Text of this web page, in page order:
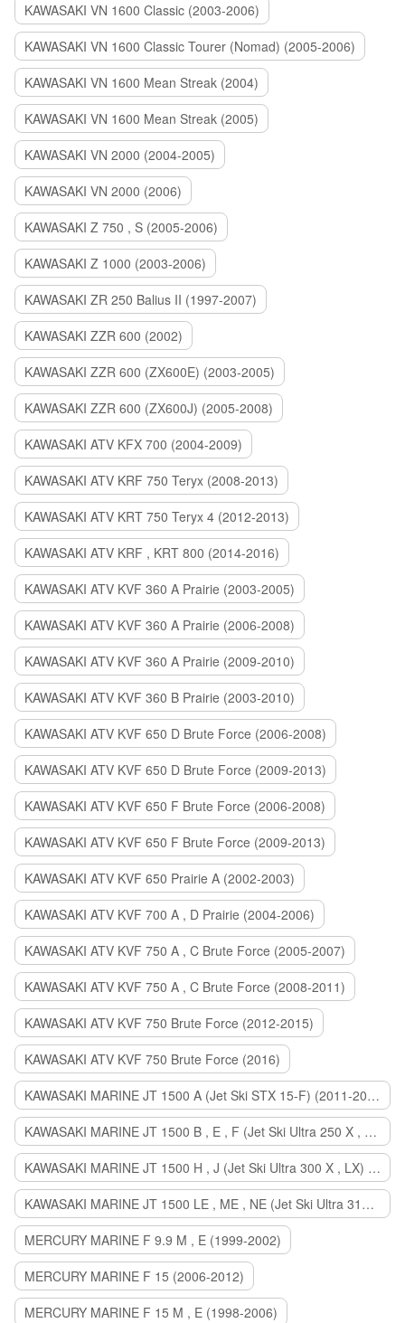
KAWASAKI VN 1600 Classic (2003-2006)
KAWASAKI VN 1600 Classic Tourer (Nomad) (2005-2006)
KAWASAKI VN 1600 Mean Streak (2004)
KAWASAKI VN 1600 Mean Streak (2005)
KAWASAKI VN 2000 (2004-2005)
KAWASAKI VN 2000 (2006)
KAWASAKI Z 750 , S (2005-2006)
KAWASAKI Z 1000 (2003-2006)
KAWASAKI ZR 250 Balius II (1997-2007)
KAWASAKI ZZR 600 (2002)
KAWASAKI ZZR 600 (ZX600E) (2003-2005)
KAWASAKI ZZR 600 (ZX600J) (2005-2008)
KAWASAKI ATV KFX 700 (2004-2009)
KAWASAKI ATV KRF 750 Teryx (2008-2013)
KAWASAKI ATV KRT 750 Teryx 4 (2012-2013)
KAWASAKI ATV KRF , KRT 800 (2014-2016)
KAWASAKI ATV KVF 360 A Prairie (2003-2005)
KAWASAKI ATV KVF 360 A Prairie (2006-2008)
KAWASAKI ATV KVF 360 A Prairie (2009-2010)
KAWASAKI ATV KVF 360 B Prairie (2003-2010)
KAWASAKI ATV KVF 650 D Brute Force (2006-2008)
KAWASAKI ATV KVF 650 D Brute Force (2009-2013)
KAWASAKI ATV KVF 650 F Brute Force (2006-2008)
KAWASAKI ATV KVF 650 F Brute Force (2009-2013)
KAWASAKI ATV KVF 650 Prairie A (2002-2003)
KAWASAKI ATV KVF 700 A , D Prairie (2004-2006)
KAWASAKI ATV KVF 750 A , C Brute Force (2005-2007)
KAWASAKI ATV KVF 750 A , C Brute Force (2008-2011)
KAWASAKI ATV KVF 750 Brute Force (2012-2015)
KAWASAKI ATV KVF 750 Brute Force (2016)
KAWASAKI MARINE JT 1500 A (Jet Ski STX 15-F) (2011-2014)
KAWASAKI MARINE JT 1500 B , E , F (Jet Ski Ultra 250 X , 260 X , LX) (2007-2010)
KAWASAKI MARINE JT 1500 H , J (Jet Ski Ultra 300 X , LX) (2011-2013)
KAWASAKI MARINE JT 1500 LE , ME , NE (Jet Ski Ultra 310 R , LX , X) (2014-2015)
MERCURY MARINE F 9.9 M , E (1999-2002)
MERCURY MARINE F 15 (2006-2012)
MERCURY MARINE F 15 M , E (1998-2006)